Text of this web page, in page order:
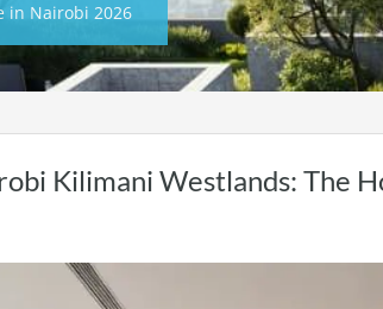
in Nairobi 2026
Kilimani Westlands: The